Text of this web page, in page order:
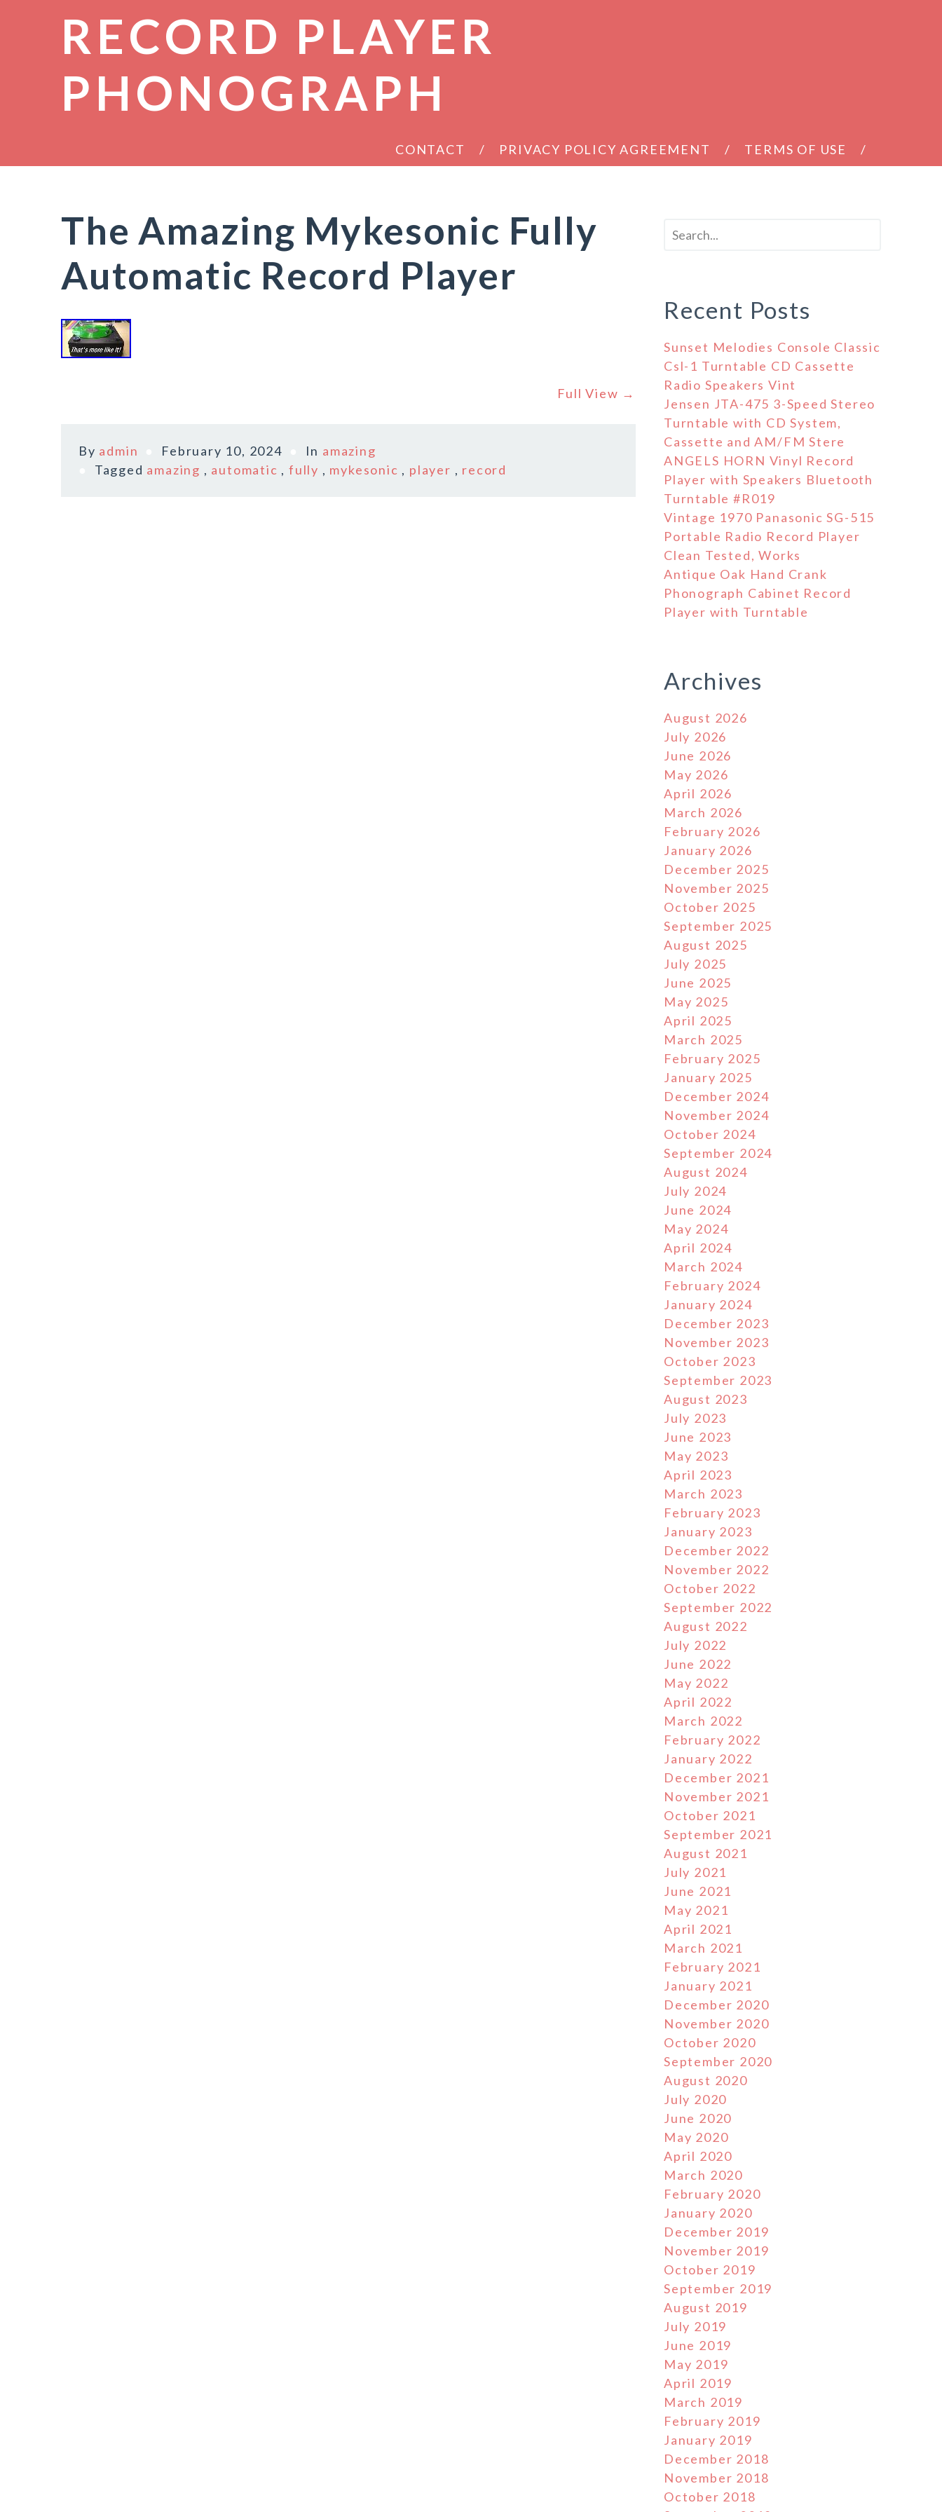
RECORD PLAYER
PHONOGRAPH
CONTACT PRIVACY POLICY AGREEMENT TERMS OF USE
The Amazing Mykesonic Fully
Automatic Record Player
Full View →
By admin February 10, 2024 In amazing
Tagged amazing , automatic ,fully , mykesonic , player , record
Recent Posts
Sunset Melodies Console Classic
Csl-1 Turntable CD Cassette
Radio Speakers Vint
Jensen JTA-475 3-Speed Stereo
Turntable with CD System,
Cassette and AM/FM Stere
ANGELS HORN Vinyl Record
Player with Speakers Bluetooth
Turntable #R019
Vintage 1970 Panasonic SG-515
Portable Radio Record Player
Clean Tested, Works
Antique Oak Hand Crank
Phonograph Cabinet Record
Player with Turntable
Archives
August 2026
July 2026
June 2026
May 2026
April 2026
March 2026
February 2026
January 2026
December 2025
November 2025
October 2025
September 2025
August 2025
July 2025
June 2025
May 2025
April 2025
March 2025
February 2025
January 2025
December 2024
November 2024
October 2024
September 2024
August 2024
July 2024
June 2024
May 2024
April 2024
March 2024
February 2024
January 2024
December 2023
November 2023
October 2023
September 2023
August 2023
July 2023
June 2023
May 2023
April 2023
March 2023
February 2023
January 2023
December 2022
November 2022
October 2022
September 2022
August 2022
July 2022
June 2022
May 2022
April 2022
March 2022
February 2022
January 2022
December 2021
November 2021
October 2021
September 2021
August 2021
July 2021
June 2021
May 2021
April 2021
March 2021
February 2021
January 2021
December 2020
November 2020
October 2020
September 2020
August 2020
July 2020
June 2020
May 2020
April 2020
March 2020
February 2020
January 2020
December 2019
November 2019
October 2019
September 2019
August 2019
July 2019
June 2019
May 2019
April 2019
March 2019
February 2019
January 2019
December 2018
November 2018
October 2018